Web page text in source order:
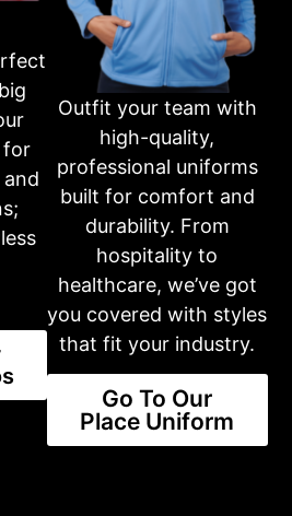
fitting appointments.
on our contact page
CONTACT US
for
Outfit your team with
high-quality,
professional uniforms
built for comfort and
durability. From
hospitality to
healthcare, we’ve got
you covered with styles
that fit your industry.
Go To Our
Place Uniform